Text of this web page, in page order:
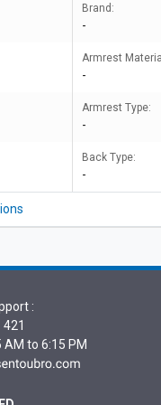
Brand:
-
Armrest
-
Armrest Type:
-
Back Type:
-
:
AM to 6:15 PM